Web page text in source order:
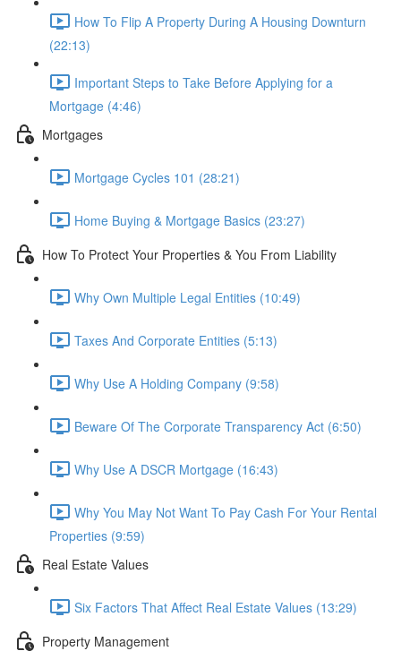
How To Flip A Property During A Housing Downturn
(22:13)
Important Steps to Take Before Applying for a
Mortgage (4:46)
Mortgages
Mortgage Cycles 101 (28:21)
Home Buying & Mortgage Basics (23:27)
How To Protect Your Properties & You From Liability
Why Own Multiple Legal Entities (10:49)
Taxes And Corporate Entities (5:13)
Why Use A Holding Company (9:58)
Beware Of The Corporate Transparency Act (6:50)
Why Use A DSCR Mortgage (16:43)
Why You May Not Want To Pay Cash For Your Rental
Properties (9:59)
Real Estate Values
Six Factors That Affect Real Estate Values (13:29)
Property Management